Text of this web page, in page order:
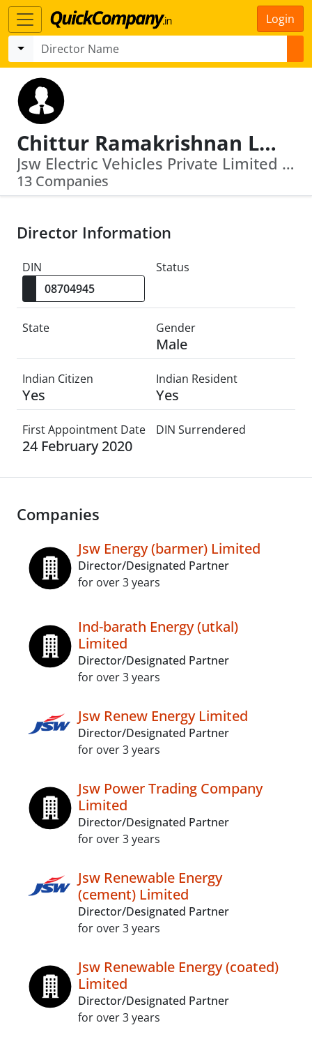
Login
Chittur Ramakrishnan Lakshman
Jsw Electric Vehicles Private Limited · Jsw Renewable Energy (Vijayanagar) Limited
13 Companies
Director Information
DIN Status
State Gender
Male
Indian Citizen
Yes
Indian Resident
Yes
First Appointment Date
24 February 2020
DIN Surrendered
Companies
Jsw Energy (barmer) Limited
Director/Designated Partner
for over 3 years
Ind-barath Energy (utkal)
Limited
Director/Designated Partner
for over 3 years
Jsw Renew Energy Limited
Director/Designated Partner
for over 3 years
Jsw Power Trading Company
Limited
Director/Designated Partner
for over 3 years
Jsw Renewable Energy
(cement) Limited
Director/Designated Partner
for over 3 years
Jsw Renewable Energy (coated)
Limited
Director/Designated Partner
for over 3 years